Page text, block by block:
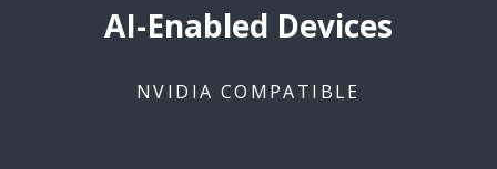
AI-Enabled Devices
NVIDIA COMPATIBLE